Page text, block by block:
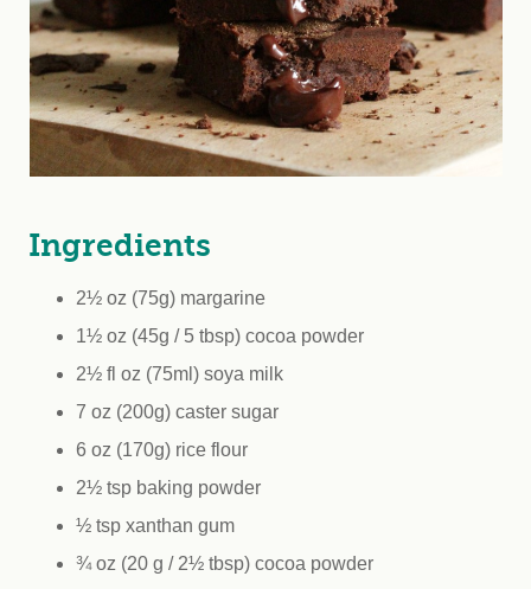
Ingredients
2½ oz (75g) margarine
1½ oz (45g / 5 tbsp) cocoa powder
2½ fl oz (75ml) soya milk
7 oz (200g) caster sugar
6 oz (170g) rice flour
2½ tsp baking powder
½ tsp xanthan gum
¾ oz (20 g / 2½ tbsp) cocoa powder